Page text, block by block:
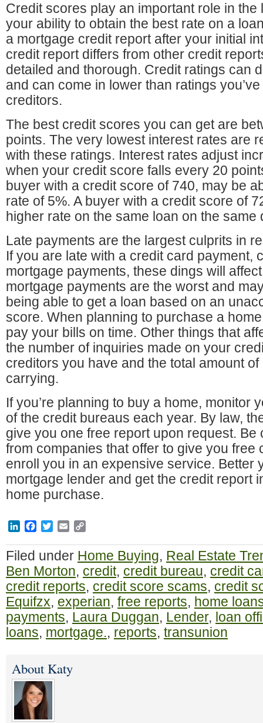
Credit scores play an important role in
your ability to obtain the best rate on a
a mortgage credit report after your initial
credit report differs from other credit
detailed and thorough. Credit ratings can
and can come in lower than ratings
creditors.
The best credit scores you can get are
points. The very lowest interest rates are
with these ratings. Interest rates adjust
when your credit score falls every 20
buyer with a credit score of 740, may be
rate of 5%. A buyer with a credit score of
higher rate on the same loan on the same
Late payments are the largest culprits in
If you are late with a credit card payment,
mortgage payments, these dings will
mortgage payments are the worst and
being able to get a loan based on an
score. When planning to purchase a
pay your bills on time. Other things that
the number of inquiries made on your
creditors you have and the total amount
carrying.
If you’re planning to buy a home, monitor
of the credit bureaus each year. By law,
give you one free report upon request. Be
from companies that offer to give you free
enroll you in an expensive service. Better
mortgage lender and get the credit report
home purchase.
LinkedInFacebook
TwitterEmail
Filed under Home Buying, Real Estate
Ben Morton, credit, credit bureau, credit
credit reports, credit score scams, credit
Equifzx, experian, free reports, home
payments, Laura Duggan, Lender, loan
loans, mortgage., reports, transunion
About Katy